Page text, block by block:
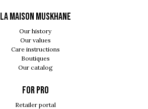
LA MAISON MUSKHANE
Our history
Our values
Care instructions
Boutiques
Our catalog
For pro
Retailer portal